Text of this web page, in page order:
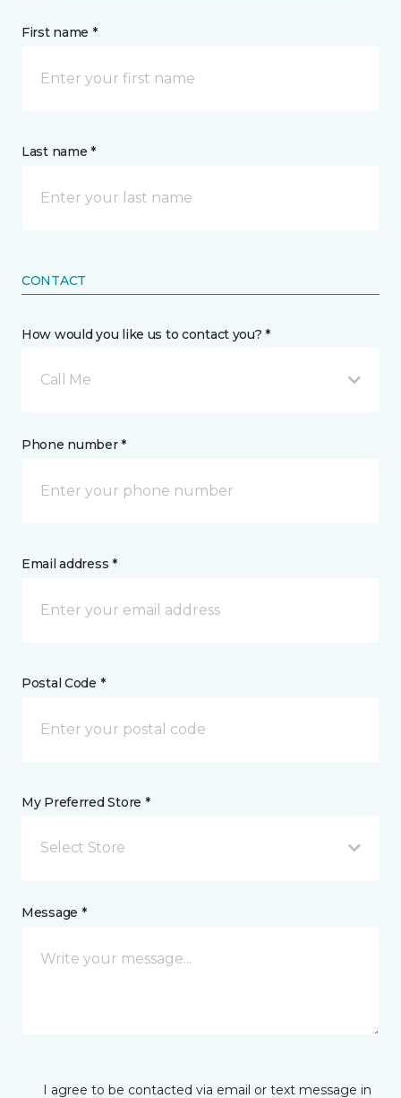
First name *
Last name *
CONTACT
How would you like us to contact you? *
Call Me
Phone number *
Email address *
Postal Code *
My Preferred Store *
Select Store
Message *
I agree to be contacted via email or text message in